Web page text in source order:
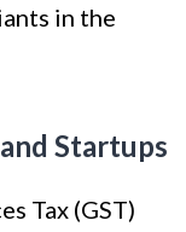
in the
Startups
Tax (GST)